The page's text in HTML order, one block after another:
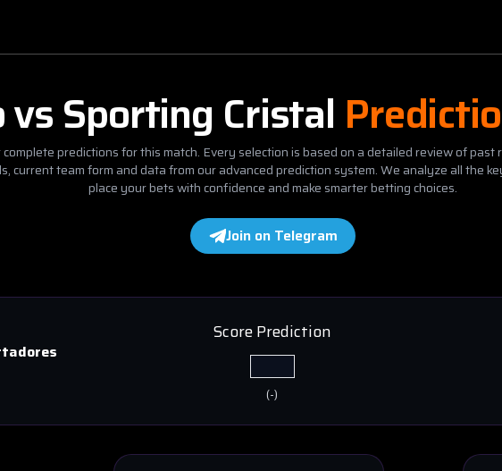
vsSporting Cristal
predictions for this match. Every selection is based on a detailed review of past
current team form and data from our advanced prediction system. We analyze all the
place your bets with confidence and make smarter betting choices.
Join on Telegram
Score Prediction
(-)